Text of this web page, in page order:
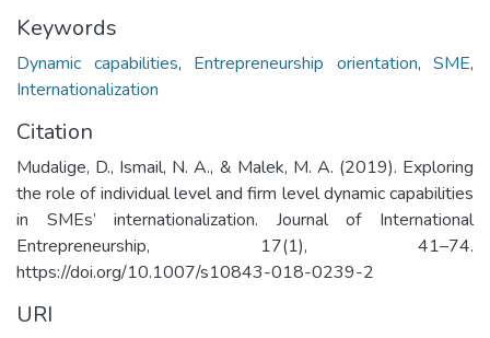
Keywords
Dynamic capabilities, Entrepreneurship orientation, SME,
Internationalization
Citation
Mudalige, D., Ismail, N. A., & Malek, M. A. (2019). Exploring
the role of individual level and firm level dynamic capabilities
in SMEs’ internationalization. Journal of International
Entrepreneurship, 17(1), 41–74.
https://doi.org/10.1007/s10843-018-0239-2
URI